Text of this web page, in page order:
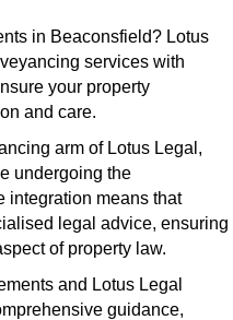
in Beaconsfield? Lotus
services with
your property
and care.
arm of Lotus Legal,
undergoing the
integration means that
legal advice, ensuring
of property law.
and Lotus Legal
guidance,